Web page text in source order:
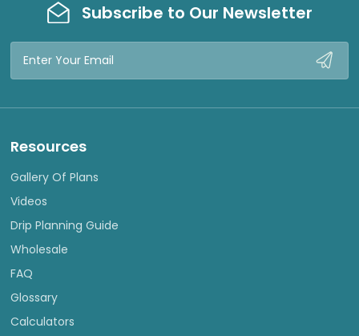
Subscribe to Our Newsletter
Email
Resources
Gallery Of Plans
Videos
Drip Planning Guide
Wholesale
FAQ
Glossary
Calculators